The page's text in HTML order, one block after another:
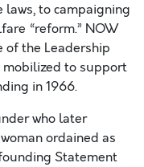
to campaigning
“reform.” NOW
of the Leadership
mobilized to support
in 1966.
who later
ordained as
Statement